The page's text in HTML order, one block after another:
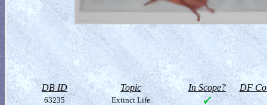
DB ID Topic In Scope? DF
63235 Extinct Life